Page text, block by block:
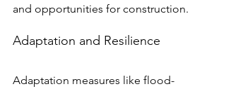
and opportunities for construction.
Adaptation and Resilience
Adaptation measures like flood-